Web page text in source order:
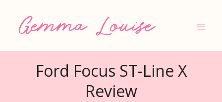
Ford Focus ST-Line X
Review